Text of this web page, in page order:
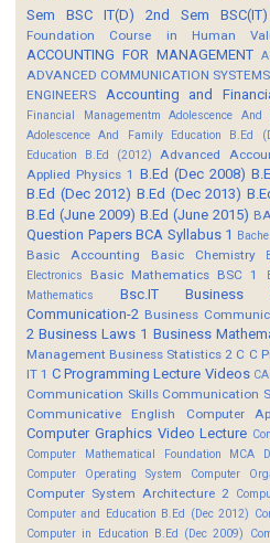
Sem BSC IT(D)
2nd Sem BSC(IT)
Foundation Course in Human
ACCOUNTING FOR MANAGEMENT
ADVANCED COMMUNICATION SYSTEMS
ENGINEERS
Accounting and
Financial Managementm
Adolescence
Adolescence And Family Education B.Ed
Education B.Ed (2012)
Advanced
Applied Physics 1 B.Ed (Dec 2008)
B.Ed (Dec 2012) B.Ed (Dec 2013)
B.Ed (June 2009) B.Ed (June 2015)
Question Papers BCA Syllabus 1
Basic Accounting Basic Chemistry
Electronics
Basic Mathematics BSC 1
Mathematics
Bsc.IT Business
Communication-2 Business
2 Business Laws 1 Business
Management Business Statistics 2 C C
IT 1 C Programming Lecture Videos
Communication Skills Communication
Communicative English Computer
Computer Graphics Video Lecture
Computer Mathematical Foundation MCA D
Computer Operating System
Computer
Computer System Architecture 2
Computer and Education B.Ed (Dec 2012)
Computer in Education B.Ed (Dec 2009)